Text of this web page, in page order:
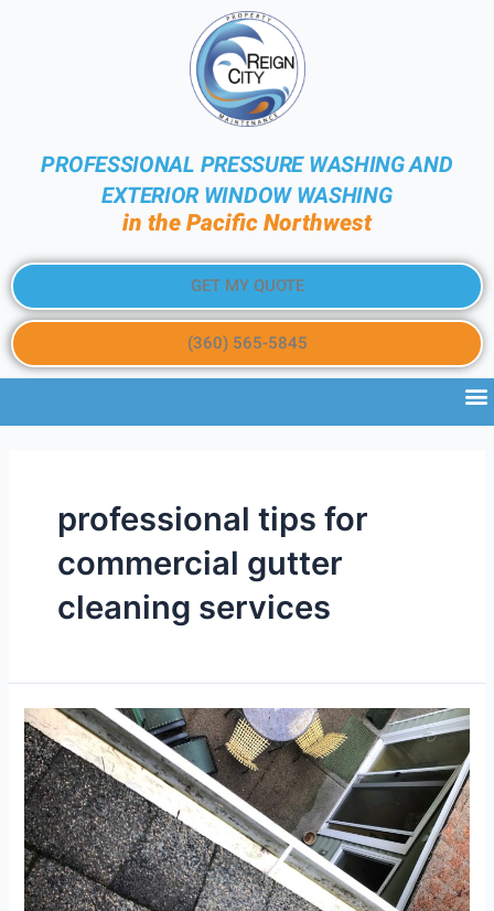
PROFESSIONAL PRESSURE WASHING AND
EXTERIOR WINDOW WASHING
in the Pacific Northwest
GET MY QUOTE
(360) 565-5845
professional tips for
commercial gutter
cleaning services